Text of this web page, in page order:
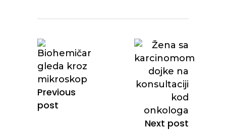
Previous
post
Next post